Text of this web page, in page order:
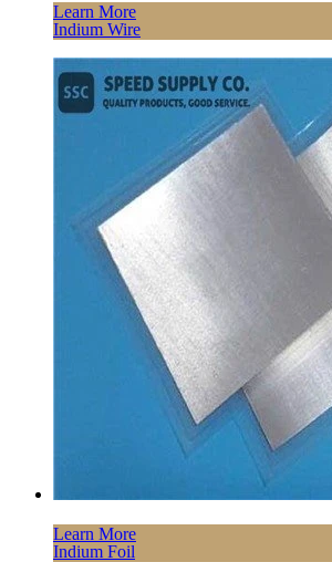
Learn More
Indium Wire
Learn More
Indium Foil